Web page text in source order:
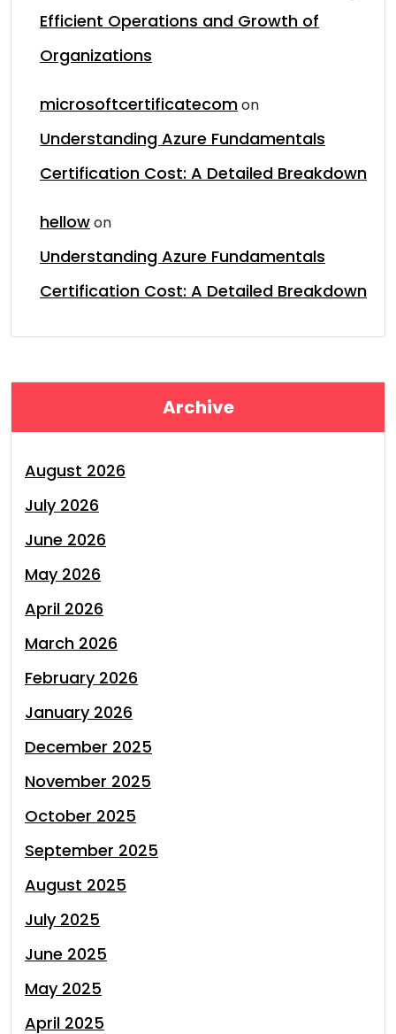
Efficient Operations and Growth of
Organizations
microsoftcertificatecomon
Understanding Azure Fundamentals
Certification Cost: A Detailed Breakdown
hellowon
Understanding Azure Fundamentals
Certification Cost: A Detailed Breakdown
Archive
August 2026
July 2026
June 2026
May 2026
April 2026
March 2026
February 2026
January 2026
December 2025
November 2025
October 2025
September 2025
August 2025
July 2025
June 2025
May 2025
April 2025